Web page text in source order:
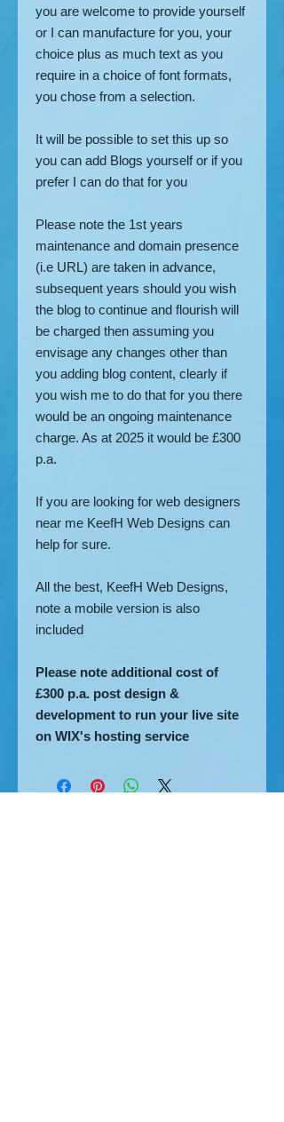
you are welcome to provide yourself
or I can manufacture for you, your
choice plus as much text as you
require in a choice of font formats,
you chose from a selection.
It will be possible to set this up so
you can add Blogs yourself or if you
prefer I can do that for you
Please note the 1st years
maintenance and domain presence
(i.e URL) are taken in advance,
subsequent years should you wish
the blog to continue and flourish will
be charged then assuming you
envisage any changes other than
you adding blog content, clearly if
you wish me to do that for you there
would be an ongoing maintenance
charge. As at 2025 it would be £300
p.a.
If you are looking for web designers
near me KeefH Web Designs can
help for sure.
All the best, KeefH Web Designs,
note a mobile version is also
included
Please note additional cost of
£300 p.a. post design &
development to run your live site
on WIX's hosting service